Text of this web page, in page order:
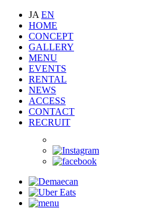
JA EN
HOME
CONCEPT
GALLERY
MENU
EVENTS
RENTAL
NEWS
ACCESS
CONTACT
RECRUIT